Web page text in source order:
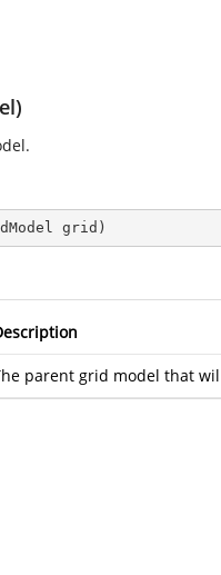
grid )
parent grid model that